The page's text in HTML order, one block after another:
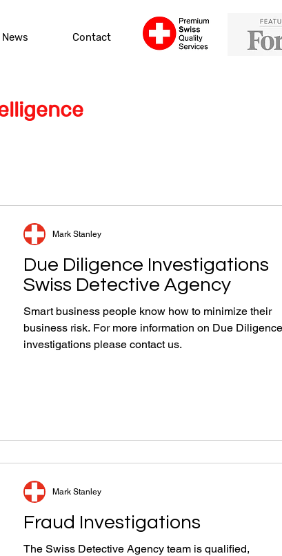
News Contact
Due Diligence Investigations
Swiss Detective Agency
Smart business people know how to minimize their
business risk. For more information on Due Diligence
investigations please contact us.
Mark Stanley
Fraud Investigations
The Swiss Detective Agency team is qualified,
Mark Stanley